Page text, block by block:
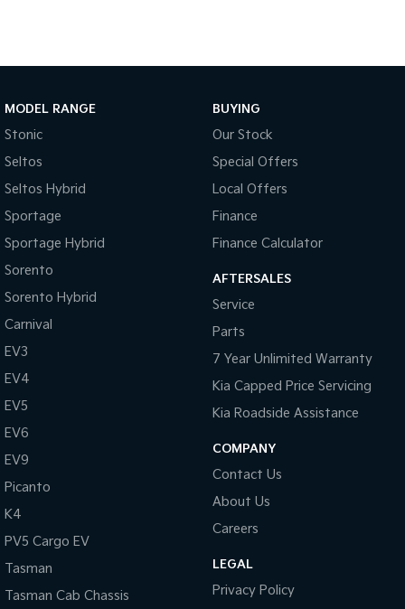
MODEL RANGE
Stonic
Seltos
Seltos Hybrid
Sportage
Sportage Hybrid
Sorento
Sorento Hybrid
Carnival
EV3
EV4
EV5
EV6
EV9
Picanto
K4
PV5 Cargo EV
Tasman
Tasman Cab Chassis
BUYING
Our Stock
Special Offers
Local Offers
Finance
Finance Calculator
AFTERSALES
Service
Parts
7 Year Unlimited Warranty
Kia Capped Price Servicing
Kia Roadside Assistance
COMPANY
Contact Us
About Us
Careers
LEGAL
Privacy Policy